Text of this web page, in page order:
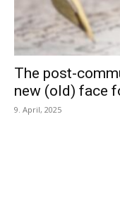
The post-
new (old) face
9. April, 2025